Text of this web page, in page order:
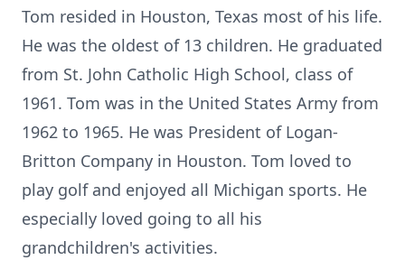
Tom resided in Houston, Texas most of his life.
He was the oldest of 13 children. He graduated
from St. John Catholic High School, class of
1961. Tom was in the United States Army from
1962 to 1965. He was President of Logan-
Britton Company in Houston. Tom loved to
play golf and enjoyed all Michigan sports. He
especially loved going to all his
grandchildren's activities.